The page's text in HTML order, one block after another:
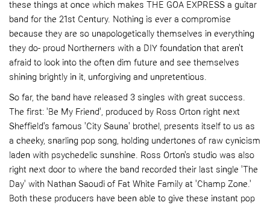
these things at once which makes THE GOA EXPRESS a guitar
band for the 21st Century. Nothing is ever a compromise
because they are so unapologetically themselves in everything
they do- proud Northerners with a DIY foundation that aren't
afraid to look into the often dim future and see themselves
shining brightly in it, unforgiving and unpretentious.
So far, the band have released 3 singles with great success.
The first: 'Be My Friend', produced by Ross Orton right next
Sheffield's famous 'City Sauna' brothel, presents itself to us as
a cheeky, snarling pop song, holding undertones of raw cynicism
laden with psychedelic sunshine. Ross Orton's studio was also
right next door to where the band recorded their last single 'The
Day' with Nathan Saoudi of Fat White Family at 'Champ Zone.'
Both these producers have been able to give these instant pop